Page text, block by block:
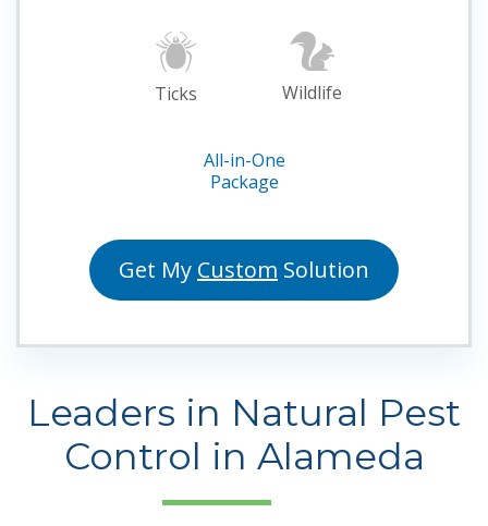
Ticks Wildlife
All-in-One
Package
Get My Custom Solution
Leaders in Natural Pest
Control in Alameda